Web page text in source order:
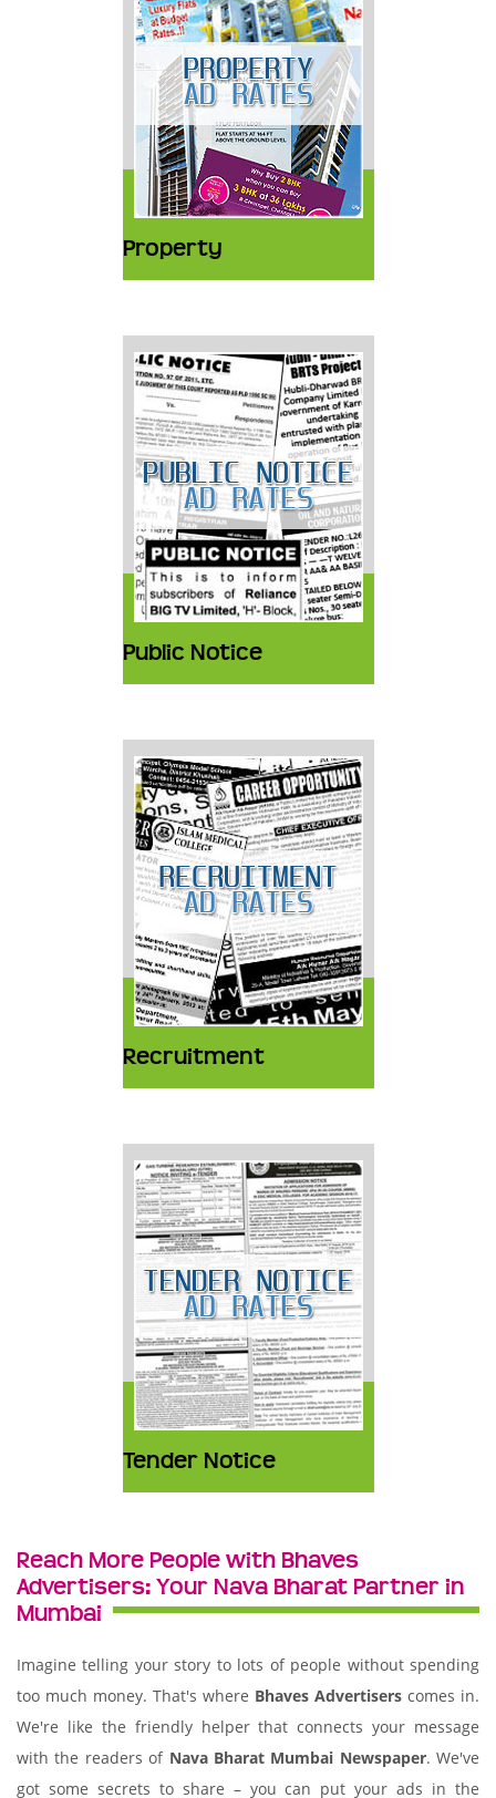
Property
Public Notice
Recruitment
Tender Notice
Reach More People with Bhaves
Advertisers: Your Nava Bharat Partner in
Mumbai
Imagine telling your story to lots of people without spending
too much money. That's where Bhaves Advertisers comes in.
We're like the friendly helper that connects your message
with the readers of Nava Bharat Mumbai Newspaper. We've
got some secrets to share – you can put your ads in the